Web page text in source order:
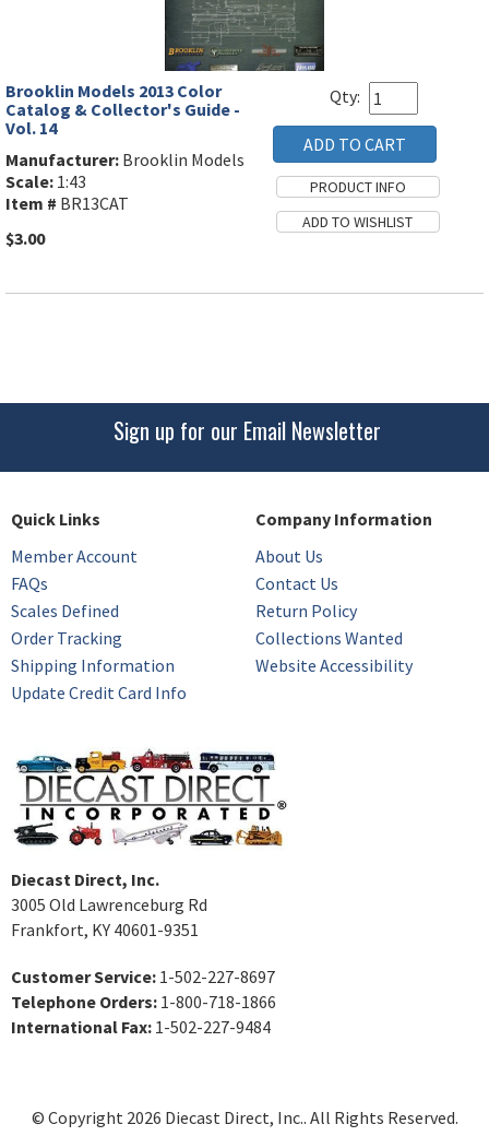
Brooklin Models 2013 Color
Catalog & Collector's Guide -
Vol. 14
Manufacturer: Brooklin Models
Scale: 1:43
Item # BR13CAT
$3.00
Qty:
Sign up for our Email Newsletter
Quick Links
Member Account
FAQs
Scales Defined
Order Tracking
Shipping Information
Update Credit Card Info
Company Information
About Us
Contact Us
Return Policy
Collections Wanted
Website Accessibility
Diecast Direct, Inc.
3005 Old Lawrenceburg Rd
Frankfort, KY 40601-9351
Customer Service: 1-502-227-8697
Telephone Orders: 1-800-718-1866
International Fax: 1-502-227-9484
© Copyright 2026 Diecast Direct, Inc.. All Rights Reserved.